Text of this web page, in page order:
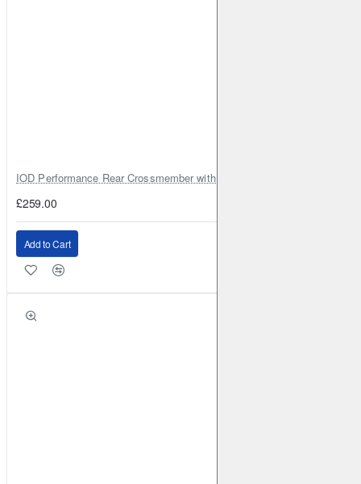
IOD Performance Rear Crossmember with Coil Spring Seats – Nissan
£259.00
Add to Cart